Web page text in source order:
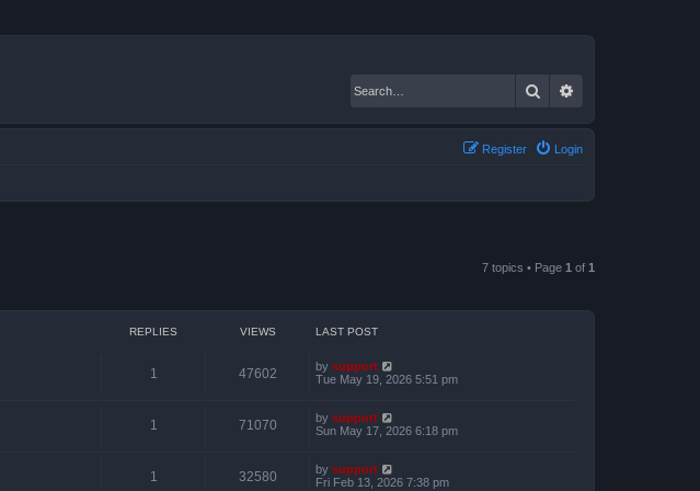
Search
Login
Register
7 topics • Page 1 of 1
REPLIES VIEWS LAST POST
1 47602 by support
Tue May 19, 2026 5:51 pm
1 71070 by support
Sun May 17, 2026 6:18 pm
1 32580 by support
Fri Feb 13, 2026 7:38 pm